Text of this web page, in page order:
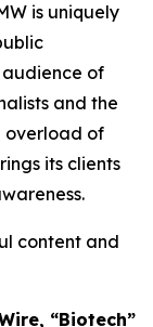
is uniquely
of
and the
overload of
its clients
content and
“Biotech”